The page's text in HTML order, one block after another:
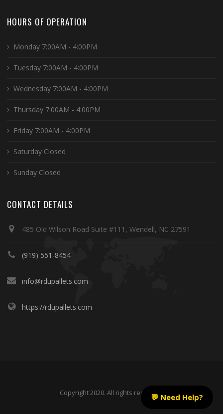
HOURS OF OPERATION
Monday 7:00AM - 4:00PM
Tuesday 7:00AM - 4:00PM
Wednesday 7:00AM - 4:00PM
Thursday 7:00AM - 4:00PM
Friday 7:00AM - 4:00PM
Saturday Closed
Sunday Closed
CONTACT DETAILS
485 Old Wilson Road Suite #111, Wendell, NC 27591
(919) 551-8454
info@rdupallets.com
https://rdupallets.com
Copyright 2020. All rights reserved.💬 Need Help?